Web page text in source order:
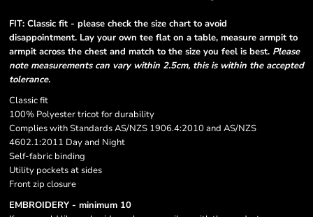
FIT: Classic fit - please check the size chart to avoid
disappointment. Lay your own tee flat on a table, measure armpit to
armpit across the chest and match to the size you feel is best. Please
note measurements can vary within 2.5cm, this is within the accepted
tolerance.
Classic fit
100% Polyester tricot for durability
Complies with Standards AS/NZS 1906.4:2010 and AS/NZS
4602.1:2011 Day and Night
Self-fabric binding
Utility pockets at sides
Front zip closure
EMBROIDERY - minimum 10